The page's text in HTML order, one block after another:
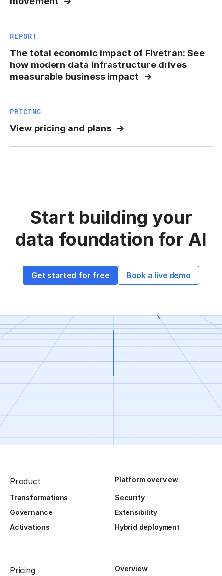
REPORT
The total economic impact of Fivetran: See
how modern data infrastructure drives
measurable business impact
PRICING
View pricing and plans
Start building your
data foundation for AI
Get started for free Book a live demo
Product Platform overview
Transformations
Security
Governance
Extensibility
Activations
Hybrid deployment
Pricing Overview